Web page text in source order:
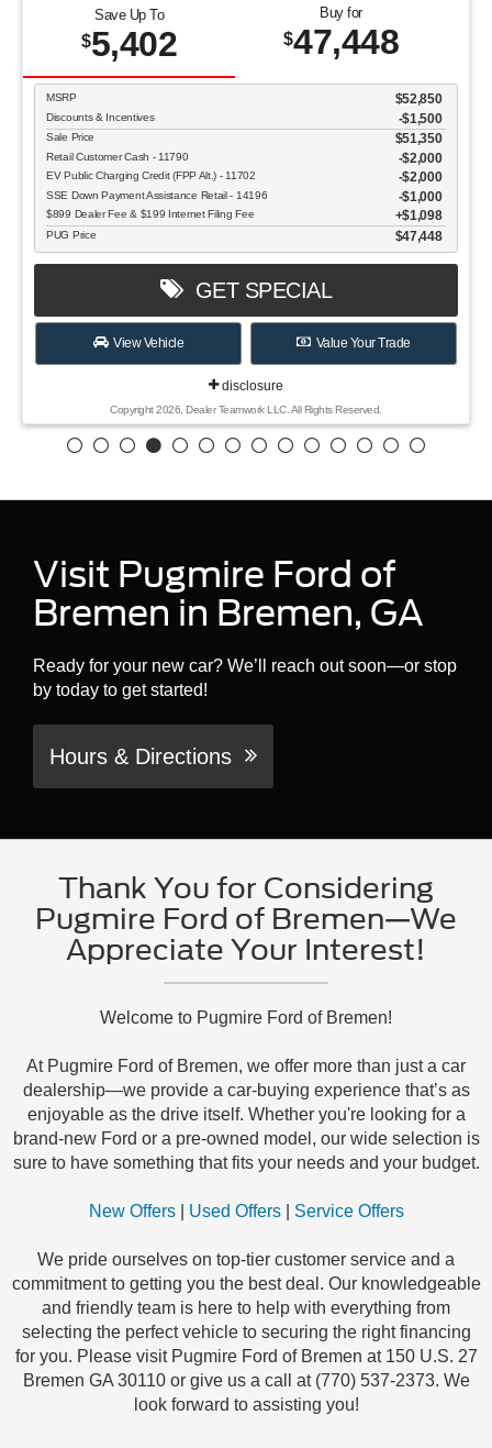
Save Up To
$5,402
Buy for
$47,448
MSRP $52,850
Discounts & Incentives -$1,500
Sale Price $51,350
Retail Customer Cash - 11790 $2,000
EV Public Charging Credit (FPP Alt.) - 11702 $2,000
SSE Down Payment Assistance Retail - 14196 $1,000
$899 Dealer Fee & $199 Internet Filing Fee $1,098
PUG Price $47,448
GET SPECIAL
View Vehicle Value Your Trade
disclosure
Copyright 2026, Dealer Teamwork LLC. All Rights Reserved.
Visit Pugmire Ford of
Bremen in Bremen, GA
Ready for your new car? We’ll reach out soon—or stop
by today to get started!
Hours & Directions
Thank You for Considering
Pugmire Ford of Bremen—We
Appreciate Your Interest!
Welcome to Pugmire Ford of Bremen!
At Pugmire Ford of Bremen, we offer more than just a car
dealership—we provide a car-buying experience that’s as
enjoyable as the drive itself. Whether you're looking for a
brand-new Ford or a pre-owned model, our wide selection is
sure to have something that fits your needs and your budget.
New Offers| Used Offers| Service Offers
We pride ourselves on top-tier customer service and a
commitment to getting you the best deal. Our knowledgeable
and friendly team is here to help with everything from
selecting the perfect vehicle to securing the right financing
for you. Please visit Pugmire Ford of Bremen at 150 U.S. 27
Bremen GA 30110 or give us a call at (770) 537-2373. We
look forward to assisting you!